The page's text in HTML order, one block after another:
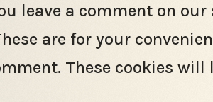
leave a comment on
are for your
These cookies will